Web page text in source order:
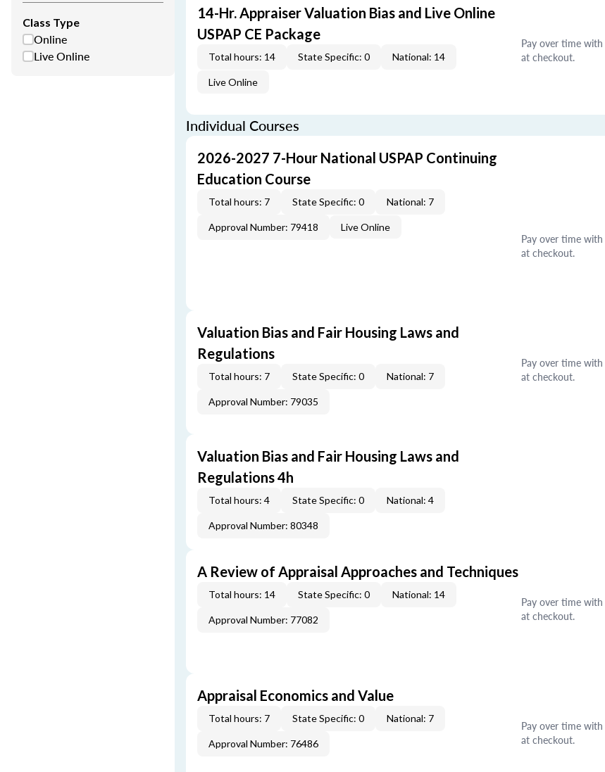
Class Type
Online
Live Online
14-Hr. Appraiser Valuation Bias and Live Online
USPAP CE Package
Total hours: 14 State Specific: 0 National: 14
Live Online
Pay over time with
at checkout.
Individual Courses
2026-2027 7-Hour National USPAP Continuing
Education Course
Total hours: 7 State Specific: 0 National: 7
Approval Number: 79418 Live Online
Pay over time with
at checkout.
Valuation Bias and Fair Housing Laws and
Regulations
Total hours: 7 State Specific: 0 National: 7
Approval Number: 79035
Pay over time with
at checkout.
Valuation Bias and Fair Housing Laws and
Regulations 4h
Total hours: 4 State Specific: 0 National: 4
Approval Number: 80348
A Review of Appraisal Approaches and Techniques
Total hours: 14 State Specific: 0 National: 14
Approval Number: 77082
Pay over time with
at checkout.
Appraisal Economics and Value
Total hours: 7 State Specific: 0 National: 7
Approval Number: 76486
Pay over time with
at checkout.